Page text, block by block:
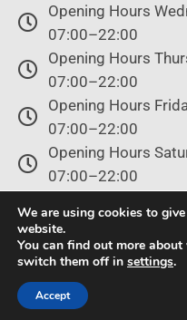
Opening Hours
07:00–22:00
Opening Hours
07:00–22:00
Opening Hours
07:00–22:00
Opening Hours
07:00–22:00
07:00–22:00
© Copyright 2024 –
We are using cookies to
website.
You can find out more
switch them off in settings.
Accept